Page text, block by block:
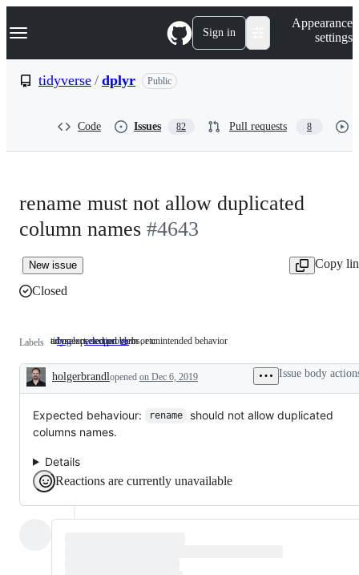
k
p
Navigation Menu Sign in
Appearance
settings
tidyverse / dplyr Public
Code Issues 82 Pull requests 8
rename must not allow duplicated
column names #4643
New issue
Copy
Closed
Labels bug an
problem
or
an unexpected problem or unintended behavior
selection 🧺 tidyselect,
verbs,
etc.
tidyselect, scoped verbs, etc.
Description
holgerbrandlopened on Dec 6, 2019 Issue body
Expected behaviour: rename
should not allow duplicated
columns names.
Details
Reactions are currently unavailable